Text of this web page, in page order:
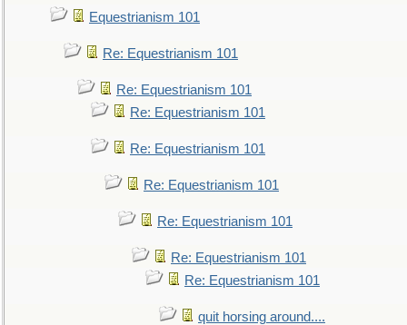
Equestrianism 101
Re: Equestrianism 101
Re: Equestrianism 101
Re: Equestrianism 101
Re: Equestrianism 101
Re: Equestrianism 101
Re: Equestrianism 101
Re: Equestrianism 101
Re: Equestrianism 101
quit horsing around....